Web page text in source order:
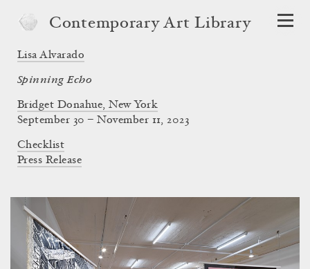
Contemporary Art Library
Lisa Alvarado
Spinning Echo
Bridget Donahue, New York
September 30 – November 11, 2023
Checklist
Press Release